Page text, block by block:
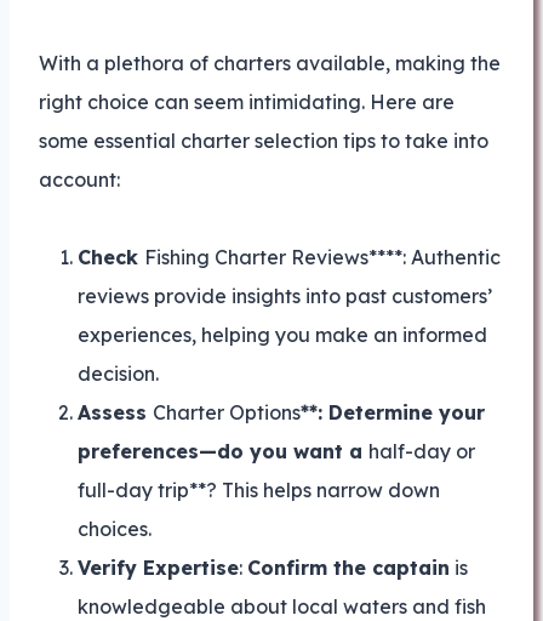
With a plethora of charters available, making the
right choice can seem intimidating. Here are
some essential charter selection tips to take into
account:
Check Fishing Charter Reviews****: Authentic
reviews provide insights into past customers’
experiences, helping you make an informed
decision.
Assess Charter Options**: Determine your
preferences—do you want a half-day or
full-day trip**? This helps narrow down
choices.
Verify Expertise: Confirm the captain is
knowledgeable about local waters and fish